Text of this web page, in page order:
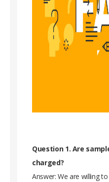
Question 1. Are
charged?
Answer: We are willing